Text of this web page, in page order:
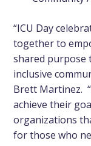
“ICU Day
together to
shared purpose
inclusive
Brett Martinez.
achieve their
organizations
for those who